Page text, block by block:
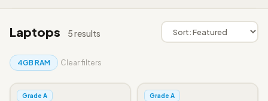
Laptops 5 results
4GB RAM Clear filters
Grade A Grade A